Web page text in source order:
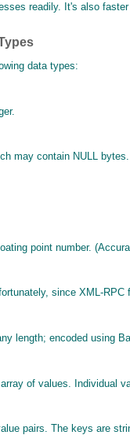
readily. It's also
data types:
may contain NULL
point number.
since XML-
length; encoded using
of values. Individual
pairs. The keys are